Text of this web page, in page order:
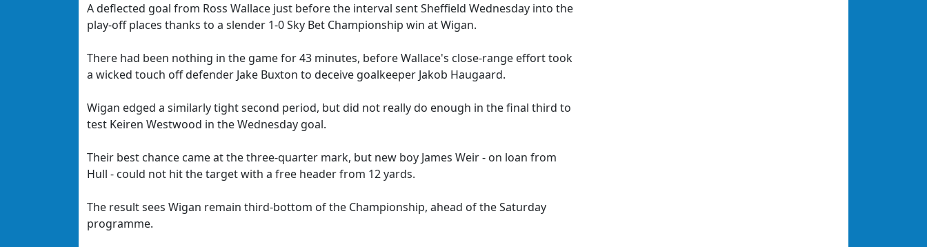
A deflected goal from Ross Wallace just before the interval sent Sheffield Wednesday into the
play-off places thanks to a slender 1-0 Sky Bet Championship win at Wigan.
There had been nothing in the game for 43 minutes, before Wallace's close-range effort took
a wicked touch off defender Jake Buxton to deceive goalkeeper Jakob Haugaard.
Wigan edged a similarly tight second period, but did not really do enough in the final third to
test Keiren Westwood in the Wednesday goal.
Their best chance came at the three-quarter mark, but new boy James Weir - on loan from
Hull - could not hit the target with a free header from 12 yards.
The result sees Wigan remain third-bottom of the Championship, ahead of the Saturday
programme.